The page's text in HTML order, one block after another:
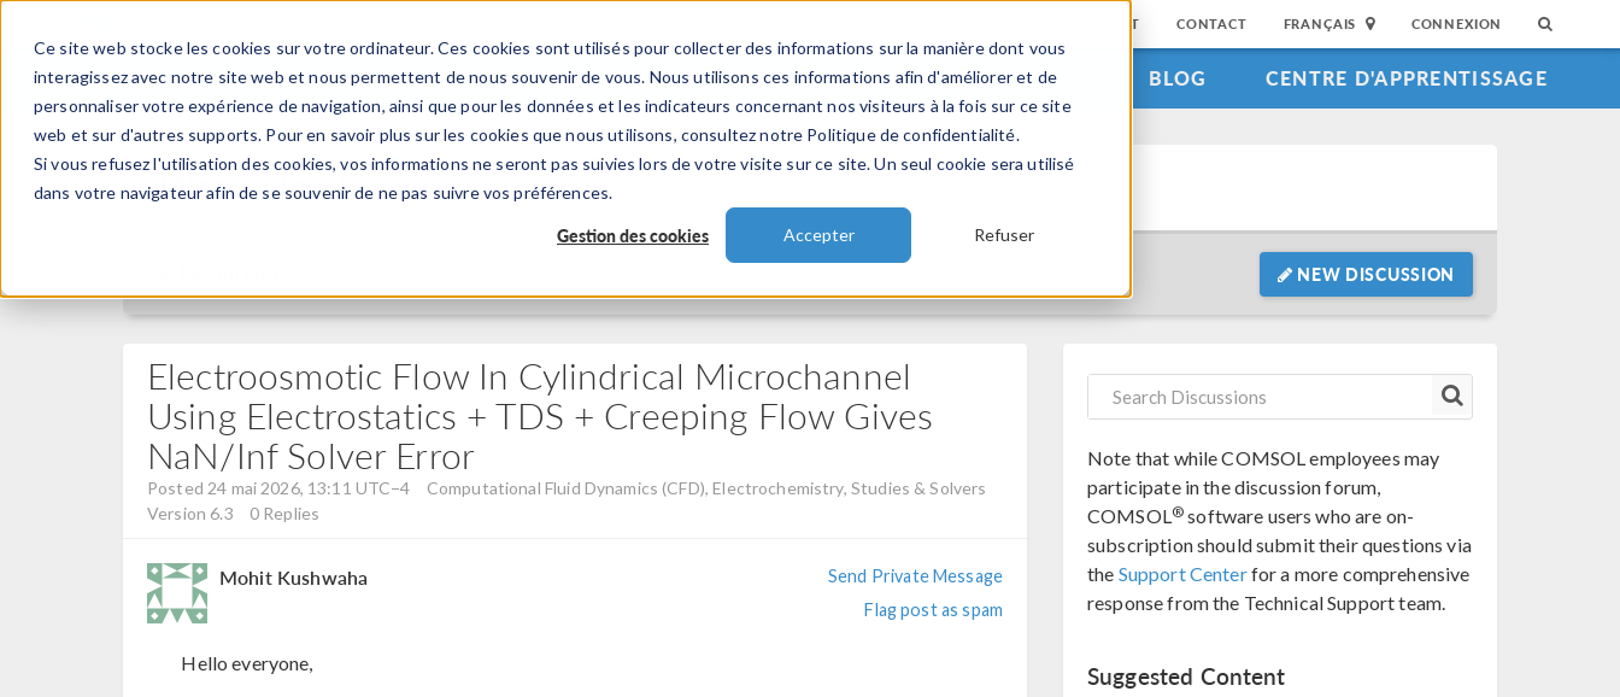
Ce site web stocke les cookies sur votre ordinateur. Ces cookies sont utilisés pour collecter des informations sur la manière dont vous
interagissez avec notre site web et nous permettent de nous souvenir de vous. Nous utilisons ces informations afin d'améliorer et de
personnaliser votre expérience de navigation, ainsi que pour les données et les indicateurs concernant nos visiteurs à la fois sur ce site
web et sur d'autres supports. Pour en savoir plus sur les cookies que nous utilisons, consultez notre Politique de confidentialité.
Si vous refusez l'utilisation des cookies, vos informations ne seront pas suivies lors de votre visite sur ce site. Un seul cookie sera utilisé
dans votre navigateur afin de se souvenir de ne pas suivre vos préférences.
Gestion des cookies Accepter Refuser
SUPPORT CONTACT FRANÇAIS CONNEXION
PRODUITS INDUSTRIES VIDEOS EVENEMENTS BLOG CENTRE D'APPRENTISSAGE
Discussion Forum
NEW DISCUSSION
Electroosmotic Flow In Cylindrical Microchannel
Using Electrostatics + TDS + Creeping Flow Gives
NaN/Inf Solver Error
Posted 24 mai 2026, 13:11 UTC−4
Computational Fluid Dynamics (CFD), Electrochemistry, Studies & Solvers
Version 6.3
0 Replies
Mohit Kushwaha
Send Private Message
Flag post as spam
Hello everyone,
Note that while COMSOL employees may
participate in the discussion forum,
COMSOL® software users who are on-
subscription should submit their questions via
the Support Centerfor a more comprehensive
response from the Technical Support team.
Suggested Content